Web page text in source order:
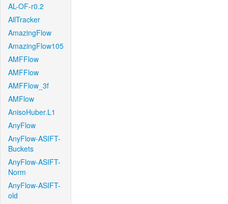
AL-OF-r0.2
AllTracker
AmazingFlow
AmazingFlow105
AMFFlow
AMFFlow
AMFFlow_3f
AMFlow
AnisoHuber.L1
AnyFlow
AnyFlow-ASIFT-
Buckets
AnyFlow-ASIFT-
Norm
AnyFlow-ASIFT-
old